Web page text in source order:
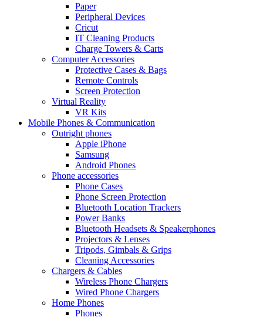
Paper
Peripheral Devices
Cricut
IT Cleaning Products
Charge Towers & Carts
Computer Accessories
Protective Cases & Bags
Remote Controls
Screen Protection
Virtual Reality
VR Kits
Mobile Phones & Communication
Outright phones
Apple iPhone
Samsung
Android Phones
Phone accessories
Phone Cases
Phone Screen Protection
Bluetooth Location Trackers
Power Banks
Bluetooth Headsets & Speakerphones
Projectors & Lenses
Tripods, Gimbals & Grips
Cleaning Accessories
Chargers & Cables
Wireless Phone Chargers
Wired Phone Chargers
Home Phones
Phones